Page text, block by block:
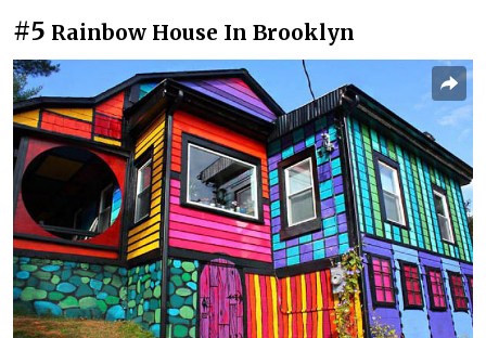
#5 Rainbow House In Brooklyn